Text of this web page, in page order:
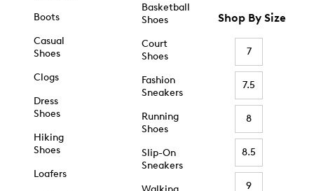
Boots
Casual
Shoes
Clogs
Dress
Shoes
Hiking
Shoes
Loafers
Basketball
Shoes
Court
Shoes
Fashion
Sneakers
Running
Shoes
Slip-On
Sneakers
Shop By Size
7
7.5
8
8.5
9